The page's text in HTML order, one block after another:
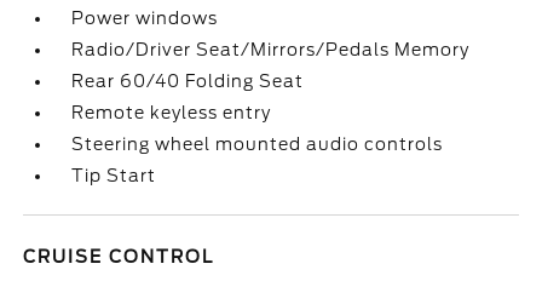
Power windows
Radio/Driver Seat/Mirrors/Pedals Memory
Rear 60/40 Folding Seat
Remote keyless entry
Steering wheel mounted audio controls
Tip Start
CRUISE CONTROL